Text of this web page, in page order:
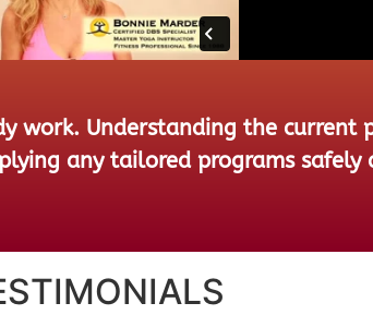
work. Understanding the
any tailored programs safely